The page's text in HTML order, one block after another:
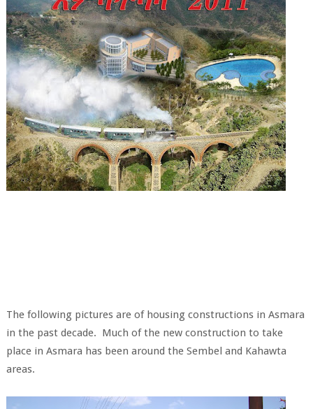
The following pictures are of housing constructions in Asmara
in the past decade. Much of the new construction to take
place in Asmara has been around the Sembel and Kahawta
areas.